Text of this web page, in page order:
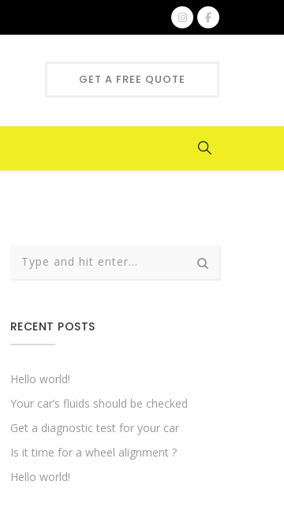
GET A FREE QUOTE
RECENT POSTS
Hello world!
Your car’s fluids should be checked
Get a diagnostic test for your car
Is it time for a wheel alignment ?
Hello world!